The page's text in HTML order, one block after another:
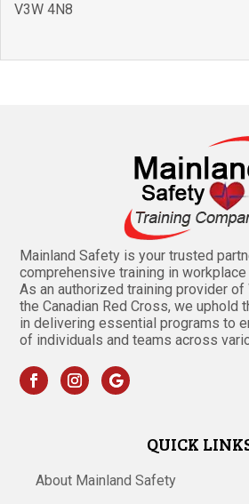
V3W 4N8
Mainland Safety is your trusted
comprehensive training in
As an authorized training provider of
the Canadian Red Cross, we uphold
in delivering essential programs to
of individuals and teams across
QUICK
About Mainland Safety